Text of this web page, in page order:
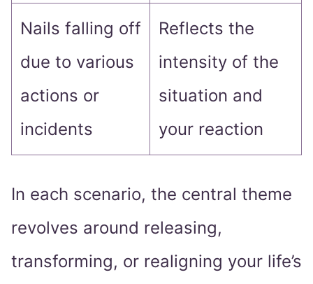
Nails falling off
due to various
actions or
incidents
Reflects the
intensity of the
situation and
your reaction
In each scenario, the central theme
revolves around releasing,
transforming, or realigning your life’s